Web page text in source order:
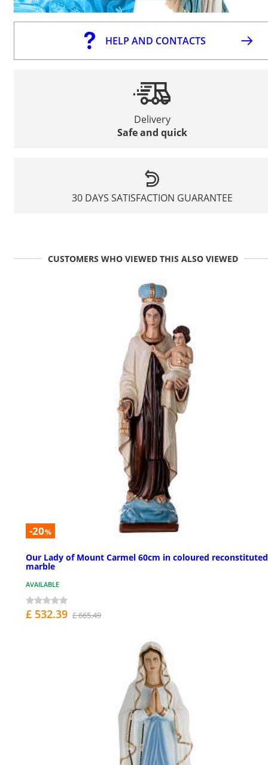
HELP AND CONTACTS
Delivery
Safe and quick
30 DAYS SATISFACTION GUARANTEE
CUSTOMERS WHO VIEWED THIS ALSO VIEWED
-20%
Our Lady of Mount Carmel 60cm in coloured reconstituted
marble
AVAILABLE
£ 532.39 £ 665.49